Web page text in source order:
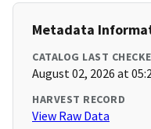
Metadata
CATALOG LAST
August 02, 2026 at
HARVEST RECORD
View Raw Data